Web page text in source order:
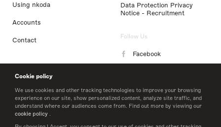
Cookie policy
We use cookies and other tracking technologies to improve your browsing
experience on our site, show personalized content, analyze site traffic, and
understand where our audiences come from. Find out more by viewing our
cookie policy .
Using nkoda
Accounts
Contact
Data Protection Privacy
Notice - Recruitment
Follow Us
Facebook
LinkedIn
Twitter